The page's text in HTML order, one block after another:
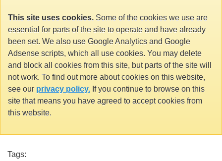
This site uses cookies. Some of the cookies we use are
essential for parts of the site to operate and have already
been set. We also use Google Analytics and Google
Adsense scripts, which all use cookies. You may delete
and block all cookies from this site, but parts of the site will
not work. To find out more about cookies on this website,
see our privacy policy. If you continue to browse on this
site that means you have agreed to accept cookies from
this website.
Tags: